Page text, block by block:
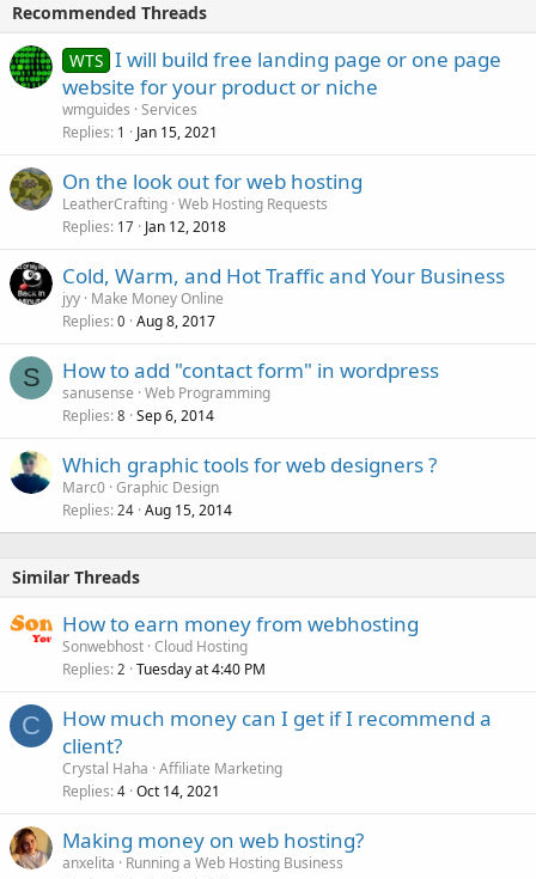
Recommended Threads
WTS I will build free landing page or one page
website for your product or niche
wmguides Services
Replies 1 Jan 15, 2021
On the look out for web hosting
LeatherCrafting Web Hosting Requests
Replies 17 Jan 12, 2018
Cold, Warm, and Hot Traffic and Your Business
jyy Make Money Online
Replies 0 Aug 8, 2017
S How to add "contact form" in wordpress
sanusense Web Programming
Replies 8 Sep 6, 2014
Which graphic tools for web designers ?
Marc0 Graphic Design
Replies 24 Aug 15, 2014
Similar Threads
How to earn money from webhosting
Sonwebhost Cloud Hosting
Replies 2 Tuesday at 4:40 PM
C
How much money can I get if I recommend a
client?
Crystal Haha Affiliate Marketing
Replies 4 Oct 14, 2021
Making money on web hosting?
anxelita
Running a Web Hosting Business